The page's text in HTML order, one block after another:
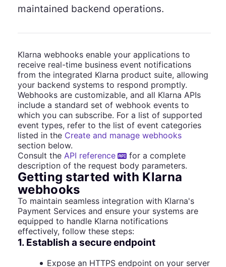
maintained backend operations.
Klarna webhooks enable your applications to
receive real-time business event notifications
from the integrated Klarna product suite, allowing
your backend systems to respond promptly.
Webhooks are customizable, and all Klarna APIs
include a standard set of webhook events to
which you can subscribe. For a list of supported
event types, refer to the list of event categories
listed in the Create and manage webhooks
section below.
Consult the API reference
for a complete
description of the request body parameters.
Getting started with Klarna
webhooks
To maintain seamless integration with Klarna's
Payment Services and ensure your systems are
equipped to handle Klarna notifications
effectively, follow these steps:
1. Establish a secure endpoint
Expose an HTTPS endpoint on your server